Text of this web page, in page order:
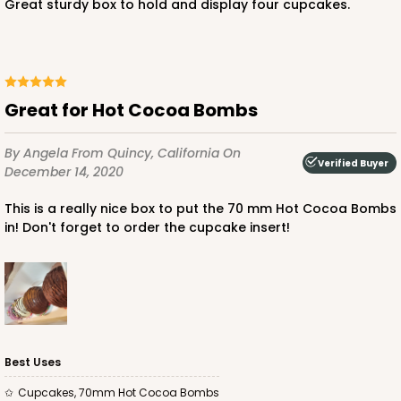
14
Lock & Tab
Great sturdy box to hold and display four cupcakes.
Great for Hot Cocoa Bombs
By Angela From Quincy, California On
December 14, 2020
Verified Buyer
This is a really nice box to put the 70 mm Hot Cocoa Bombs
in! Don't forget to order the cupcake insert!
Best Uses
Cupcakes, 70mm Hot Cocoa Bombs